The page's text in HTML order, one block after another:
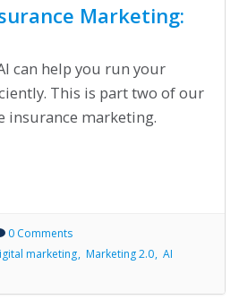
Marketing:
can help you run your
This is part two of our
insurance marketing.
0 Comments
marketing Marketing 2.0 AI